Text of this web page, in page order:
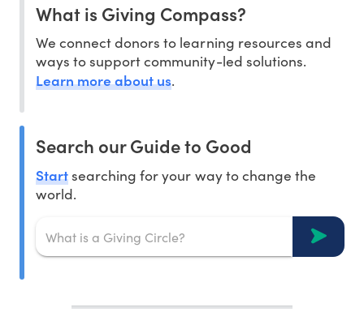
What is Giving Compass?
We connect donors to learning resources and
ways to support community-led solutions.
Learn more about us.
Search our Guide to Good
Startsearching for your way to change the
world.